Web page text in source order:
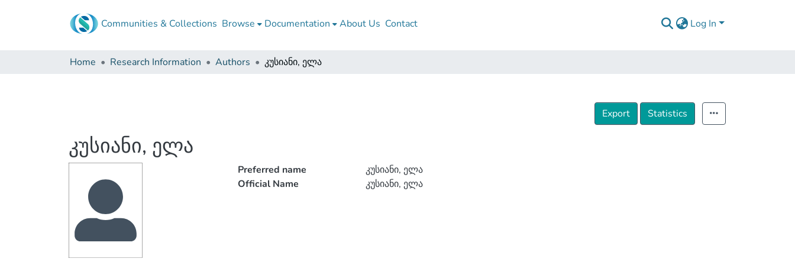
Communities & Collections Browse Documentation About Us Contact Log In
Home Research Information Authors კუსიანი, ელა
Export Statistics
კუსიანი, ელა
Preferred name
კუსიანი, ელა
Official Name
კუსიანი, ელა